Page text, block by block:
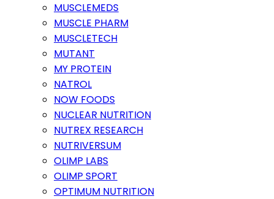
MUSCLEMEDS
MUSCLE PHARM
MUSCLETECH
MUTANT
MY PROTEIN
NATROL
NOW FOODS
NUCLEAR NUTRITION
NUTREX RESEARCH
NUTRIVERSUM
OLIMP LABS
OLIMP SPORT
OPTIMUM NUTRITION